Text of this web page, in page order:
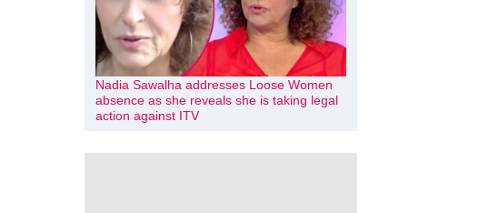
Nadia Sawalha addresses Loose Women
absence as she reveals she is taking legal
action against ITV